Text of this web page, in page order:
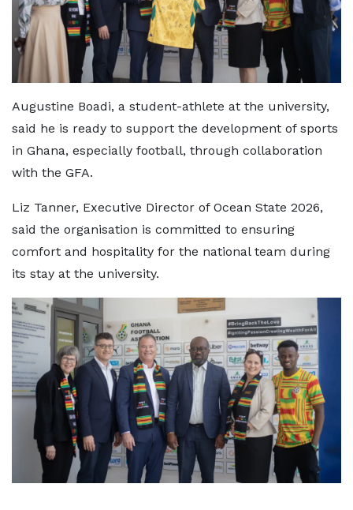
Augustine Boadi, a student-athlete at the university,
said he is ready to support the development of sports
in Ghana, especially football, through collaboration
with the GFA.
Liz Tanner, Executive Director of Ocean State 2026,
said the organisation is committed to ensuring
comfort and hospitality for the national team during
its stay at the university.